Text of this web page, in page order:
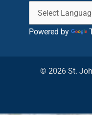
Powered by
© 2026 St.